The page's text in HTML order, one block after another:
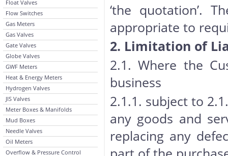
Float Valves
Flow Switches
Gas Meters
Gas Valves
Gate Valves
Globe Valves
GWF Meters
Heat & Energy Meters
Hydrogen Valves
JIS Valves
Meter Boxes & Manifolds
Mud Boxes
Needle Valves
Oil Meters
Overflow & Pressure Control
‘the quotation’.
appropriate to
2. Limitation of
2.1. Where the
business
2.1.1. subject to
any goods and
replacing any